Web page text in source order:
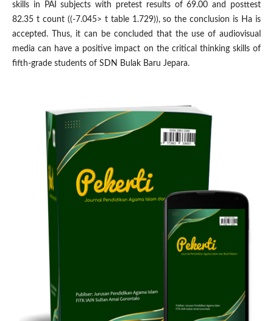
skills in PAI subjects with pretest results of 69.00 and posttest
82.35 t count ((-7.045> t table 1.729)), so the conclusion is Ha is
accepted. Thus, it can be concluded that the use of audiovisual
media can have a positive impact on the critical thinking skills of
fifth-grade students of SDN Bulak Baru Jepara.